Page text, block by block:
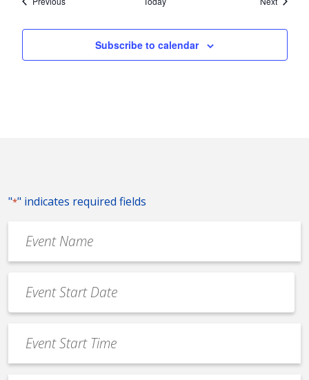
Subscribe to calendar
"*" indicates required fields
Name
*
Date
*
MM
slash
slash
YYYY
Start
Time